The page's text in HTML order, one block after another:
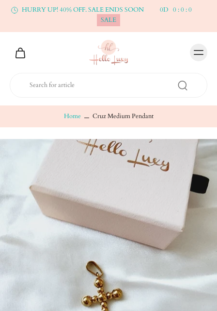
HURRY UP! 40% OFF. SALE ENDS SOON 0D 0:0:0
SALE
Home Cruz Medium Pendant